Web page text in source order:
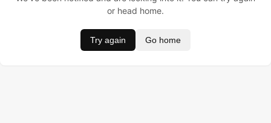
or head home.
Try again Go home